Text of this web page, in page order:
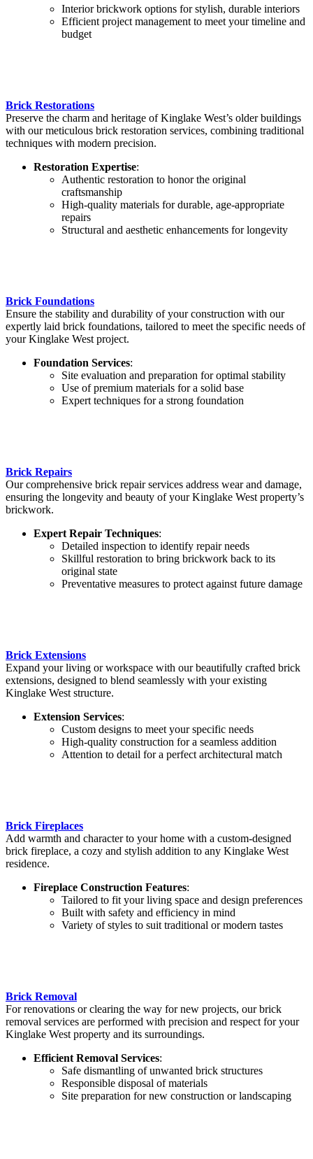
Interior brickwork options for stylish, durable interiors
Efficient project management to meet your timeline and
budget
Brick Restorations
Preserve the charm and heritage of Kinglake West’s older buildings
with our meticulous brick restoration services, combining traditional
techniques with modern precision.
Restoration Expertise:
Authentic restoration to honor the original
craftsmanship
High-quality materials for durable, age-appropriate
repairs
Structural and aesthetic enhancements for longevity
Brick Foundations
Ensure the stability and durability of your construction with our
expertly laid brick foundations, tailored to meet the specific needs of
your Kinglake West project.
Foundation Services:
Site evaluation and preparation for optimal stability
Use of premium materials for a solid base
Expert techniques for a strong foundation
Brick Repairs
Our comprehensive brick repair services address wear and damage,
ensuring the longevity and beauty of your Kinglake West property’s
brickwork.
Expert Repair Techniques:
Detailed inspection to identify repair needs
Skillful restoration to bring brickwork back to its
original state
Preventative measures to protect against future damage
Brick Extensions
Expand your living or workspace with our beautifully crafted brick
extensions, designed to blend seamlessly with your existing
Kinglake West structure.
Extension Services:
Custom designs to meet your specific needs
High-quality construction for a seamless addition
Attention to detail for a perfect architectural match
Brick Fireplaces
Add warmth and character to your home with a custom-designed
brick fireplace, a cozy and stylish addition to any Kinglake West
residence.
Fireplace Construction Features:
Tailored to fit your living space and design preferences
Built with safety and efficiency in mind
Variety of styles to suit traditional or modern tastes
Brick Removal
For renovations or clearing the way for new projects, our brick
removal services are performed with precision and respect for your
Kinglake West property and its surroundings.
Efficient Removal Services:
Safe dismantling of unwanted brick structures
Responsible disposal of materials
Site preparation for new construction or landscaping